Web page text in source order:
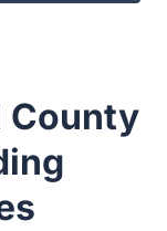
County